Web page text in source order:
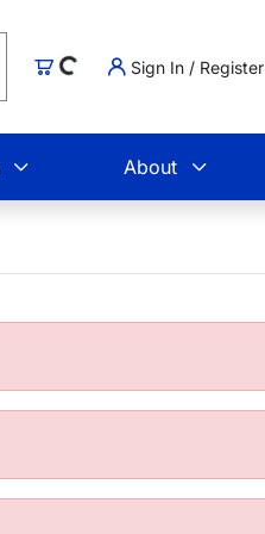
CartLoading... Sign In / Register
About